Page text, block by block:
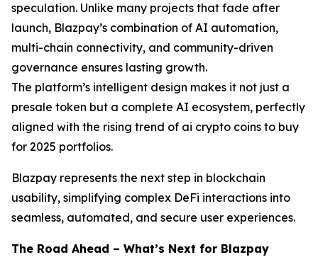
speculation. Unlike many projects that fade after
launch, Blazpay’s combination of AI automation,
multi-chain connectivity, and community-driven
governance ensures lasting growth.
The platform’s intelligent design makes it not just a
presale token but a complete AI ecosystem, perfectly
aligned with the rising trend of ai crypto coins to buy
for 2025 portfolios.
Blazpay represents the next step in blockchain
usability, simplifying complex DeFi interactions into
seamless, automated, and secure user experiences.
The Road Ahead – What’s Next for Blazpay